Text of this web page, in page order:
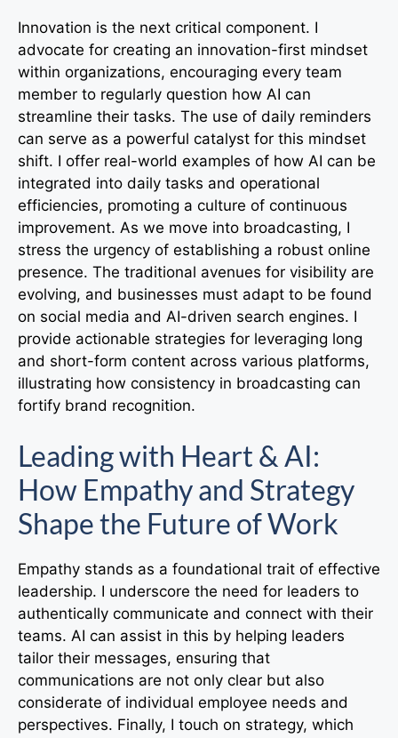
Innovation is the next critical component. I
advocate for creating an innovation-first mindset
within organizations, encouraging every team
member to regularly question how AI can
streamline their tasks. The use of daily reminders
can serve as a powerful catalyst for this mindset
shift. I offer real-world examples of how AI can be
integrated into daily tasks and operational
efficiencies, promoting a culture of continuous
improvement. As we move into broadcasting, I
stress the urgency of establishing a robust online
presence. The traditional avenues for visibility are
evolving, and businesses must adapt to be found
on social media and AI-driven search engines. I
provide actionable strategies for leveraging long
and short-form content across various platforms,
illustrating how consistency in broadcasting can
fortify brand recognition.
Leading with Heart & AI:
How Empathy and Strategy
Shape the Future of Work
Empathy stands as a foundational trait of effective
leadership. I underscore the need for leaders to
authentically communicate and connect with their
teams. AI can assist in this by helping leaders
tailor their messages, ensuring that
communications are not only clear but also
considerate of individual employee needs and
perspectives. Finally, I touch on strategy, which